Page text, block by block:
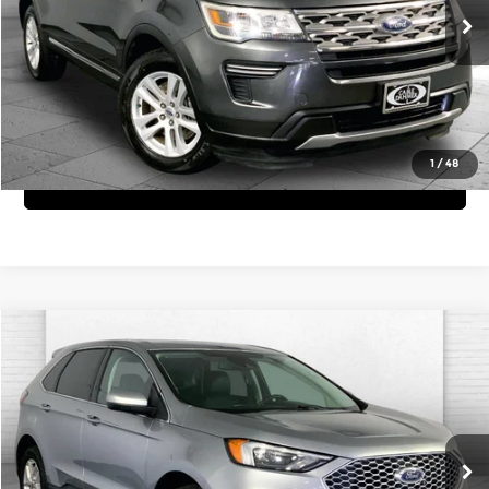
1/48
76,307 mi Int.
Click To Call
View Details
Get Bonus Offers
2024Ford EdgeSEL
Price Drop
Cable Dahmer Chevrolet of Independence
VIN: 2FMPK4J92RBA53836 Stock:X15757Model:K4J
$23,620
CABLE DAHMER PRICE:
More
Compare Vehicle